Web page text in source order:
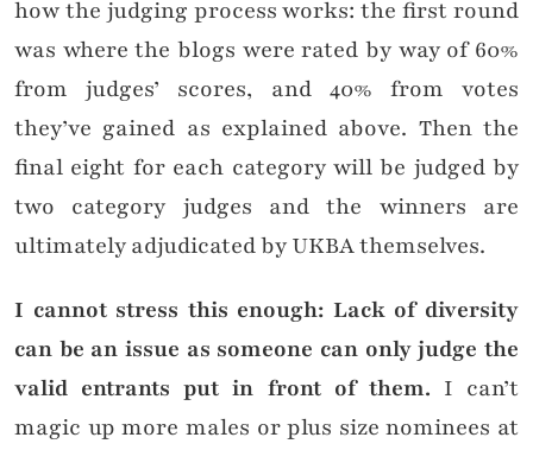
how the judging process works: the first round
was where the blogs were rated by way of 60%
from judges’ scores, and 40% from votes
they’ve gained as explained above. Then the
final eight for each category will be judged by
two category judges and the winners are
ultimately adjudicated by UKBA themselves.
I cannot stress this enough: Lack of diversity
can be an issue as someone can only judge the
valid entrants put in front of them. I can’t
magic up more males or plus size nominees at